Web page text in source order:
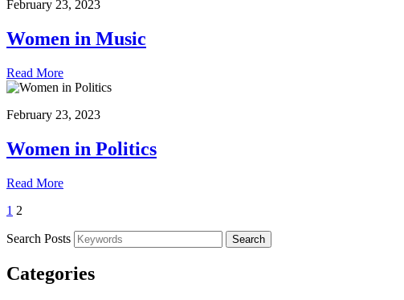
February 23, 2023
Women in Music
Read More
February 23, 2023
Women in Politics
Read More
1 2
Search Posts Search
Categories